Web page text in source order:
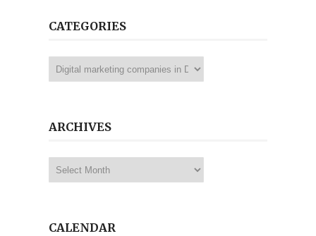
CATEGORIES
Categories
ARCHIVES
Archives
CALENDAR